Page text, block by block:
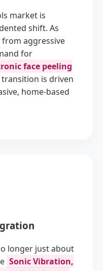
market is
shift. As
from aggressive
for
face peeling
transition is driven
home-based
longer just about
Sonic Vibration,